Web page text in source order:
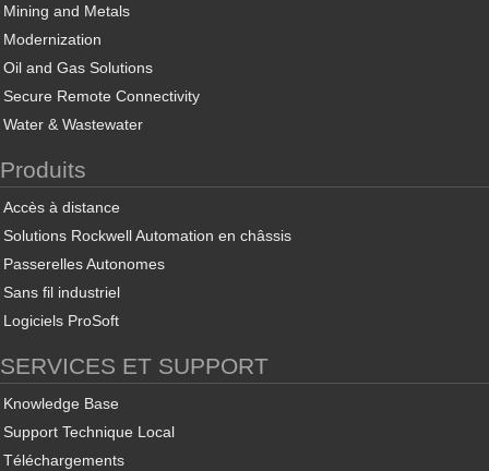
Mining and Metals
Modernization
Oil and Gas Solutions
Secure Remote Connectivity
Water & Wastewater
Produits
Accès à distance
Solutions Rockwell Automation en châssis
Passerelles Autonomes
Sans fil industriel
Logiciels ProSoft
SERVICES ET SUPPORT
Knowledge Base
Support Technique Local
Téléchargements